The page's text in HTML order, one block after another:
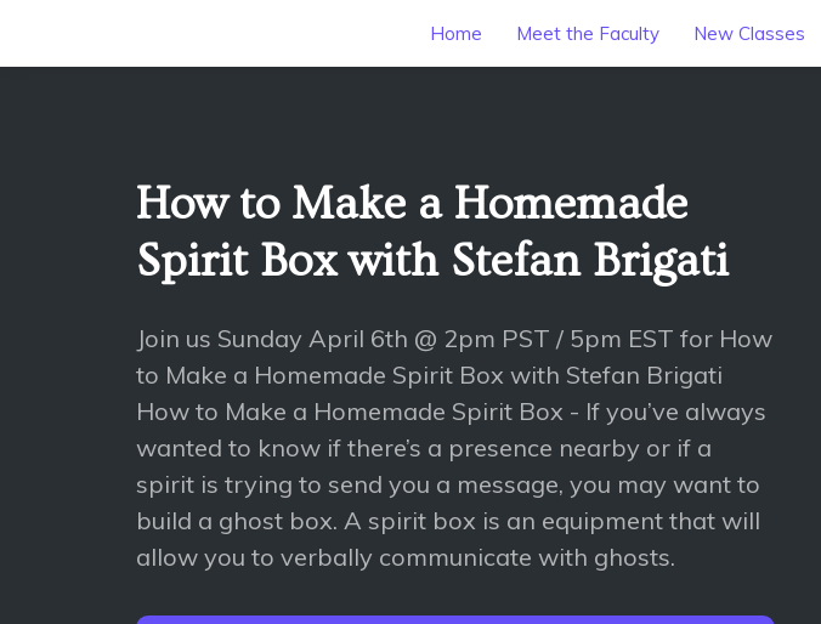
Home Meet the Faculty New Classes
How to Make a Homemade
Spirit Box with Stefan Brigati
Join us Sunday April 6th @ 2pm PST / 5pm EST for How
to Make a Homemade Spirit Box with Stefan Brigati
How to Make a Homemade Spirit Box - If you’ve always
wanted to know if there’s a presence nearby or if a
spirit is trying to send you a message, you may want to
build a ghost box. A spirit box is an equipment that will
allow you to verbally communicate with ghosts.